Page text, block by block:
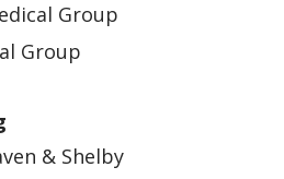
Group
Group
& Shelby